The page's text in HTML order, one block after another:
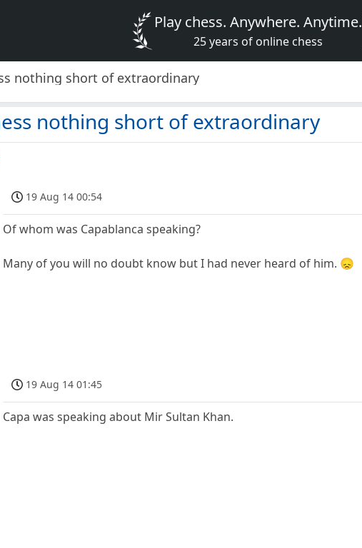
Play chess. Anywhere. Anytime.
25 years of online chess
nothing short of extraordinary
nothing short of extraordinary
19 Aug 14 00:54
Of whom was Capablanca speaking?
Many of you will no doubt know but I had never heard of him. 😞
19 Aug 14 01:45
Capa was speaking about Mir Sultan Khan.